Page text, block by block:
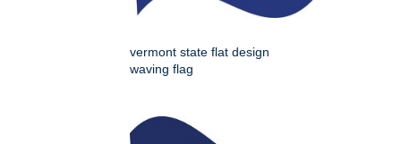
vermont state flat design
waving flag